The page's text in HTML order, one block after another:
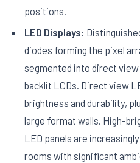
positions.
LED Displays:
diodes forming the pixel
segmented into direct view
backlit LCDs. Direct view
brightness and durability,
large format walls. High-
LED panels are
rooms with significant